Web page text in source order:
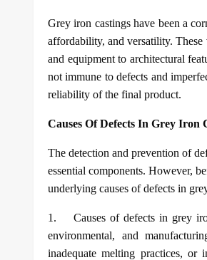
Grey iron castings have been a
affordability, and versatility.
and equipment to architectural
not immune to defects and
reliability of the final product.
Causes Of Defects In Grey Iron
The detection and prevention of
essential components. However,
underlying causes of defects in
1.
Causes of defects in grey
environmental, and
inadequate melting practices, or